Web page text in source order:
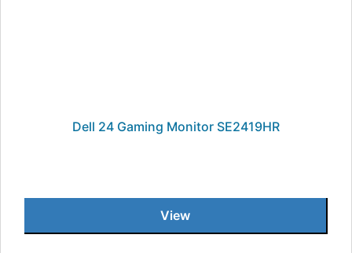
Dell 24 Gaming Monitor SE2419HR
View